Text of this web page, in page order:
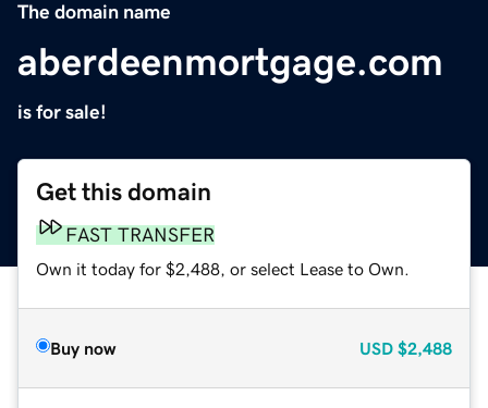
The domain name
aberdeenmortgage.com
is for sale!
Get this domain
FAST TRANSFER
Own it today for $2,488, or select Lease to Own.
Buy now USD $2,488